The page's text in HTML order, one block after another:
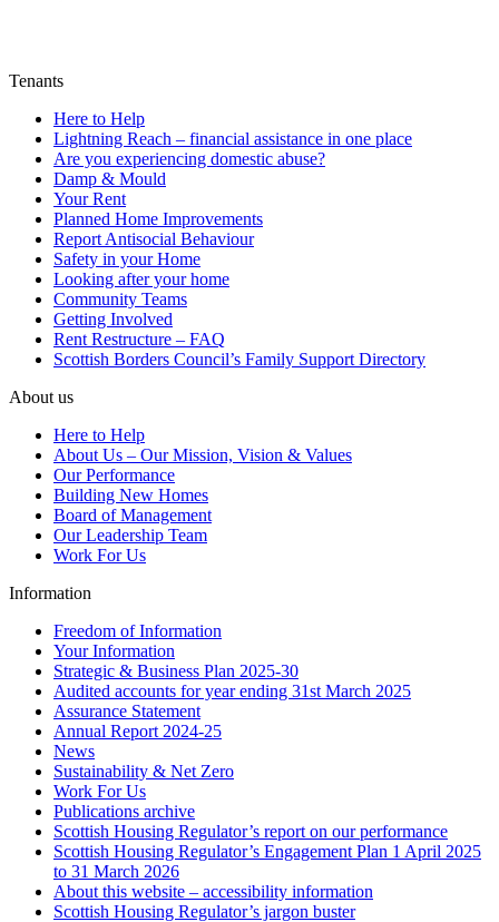
Tenants
Here to Help
Lightning Reach – financial assistance in one place
Are you experiencing domestic abuse?
Damp & Mould
Your Rent
Planned Home Improvements
Report Antisocial Behaviour
Safety in your Home
Looking after your home
Community Teams
Getting Involved
Rent Restructure – FAQ
Scottish Borders Council’s Family Support Directory
About us
Here to Help
About Us – Our Mission, Vision & Values
Our Performance
Building New Homes
Board of Management
Our Leadership Team
Work For Us
Information
Freedom of Information
Your Information
Strategic & Business Plan 2025-30
Audited accounts for year ending 31st March 2025
Assurance Statement
Annual Report 2024-25
News
Sustainability & Net Zero
Work For Us
Publications archive
Scottish Housing Regulator’s report on our performance
Scottish Housing Regulator’s Engagement Plan 1 April 2025
to 31 March 2026
About this website – accessibility information
Scottish Housing Regulator’s jargon buster